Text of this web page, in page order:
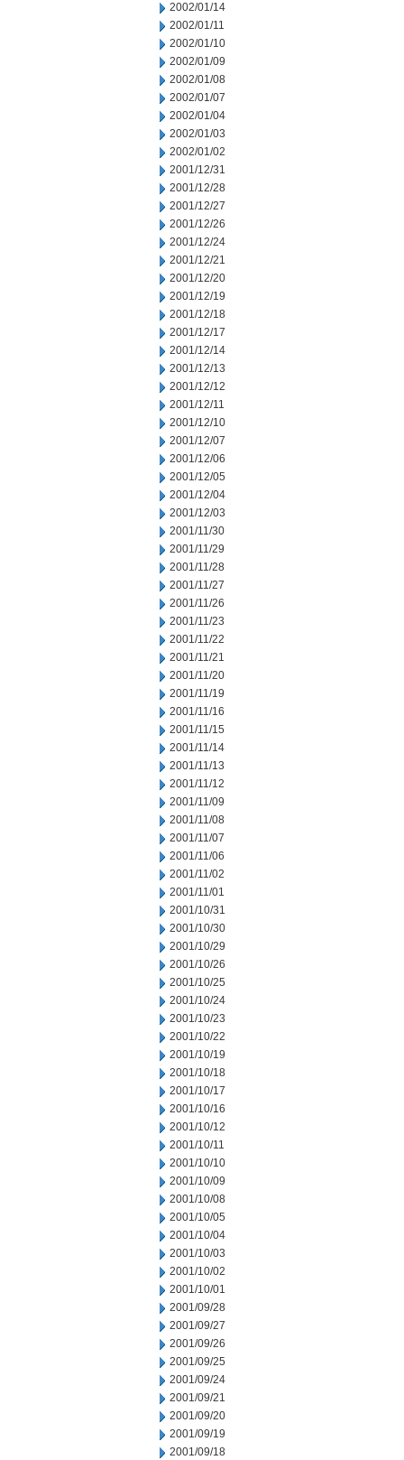
2002/01/14
2002/01/11
2002/01/10
2002/01/09
2002/01/08
2002/01/07
2002/01/04
2002/01/03
2002/01/02
2001/12/31
2001/12/28
2001/12/27
2001/12/26
2001/12/24
2001/12/21
2001/12/20
2001/12/19
2001/12/18
2001/12/17
2001/12/14
2001/12/13
2001/12/12
2001/12/11
2001/12/10
2001/12/07
2001/12/06
2001/12/05
2001/12/04
2001/12/03
2001/11/30
2001/11/29
2001/11/28
2001/11/27
2001/11/26
2001/11/23
2001/11/22
2001/11/21
2001/11/20
2001/11/19
2001/11/16
2001/11/15
2001/11/14
2001/11/13
2001/11/12
2001/11/09
2001/11/08
2001/11/07
2001/11/06
2001/11/02
2001/11/01
2001/10/31
2001/10/30
2001/10/29
2001/10/26
2001/10/25
2001/10/24
2001/10/23
2001/10/22
2001/10/19
2001/10/18
2001/10/17
2001/10/16
2001/10/12
2001/10/11
2001/10/10
2001/10/09
2001/10/08
2001/10/05
2001/10/04
2001/10/03
2001/10/02
2001/10/01
2001/09/28
2001/09/27
2001/09/26
2001/09/25
2001/09/24
2001/09/21
2001/09/20
2001/09/19
2001/09/18